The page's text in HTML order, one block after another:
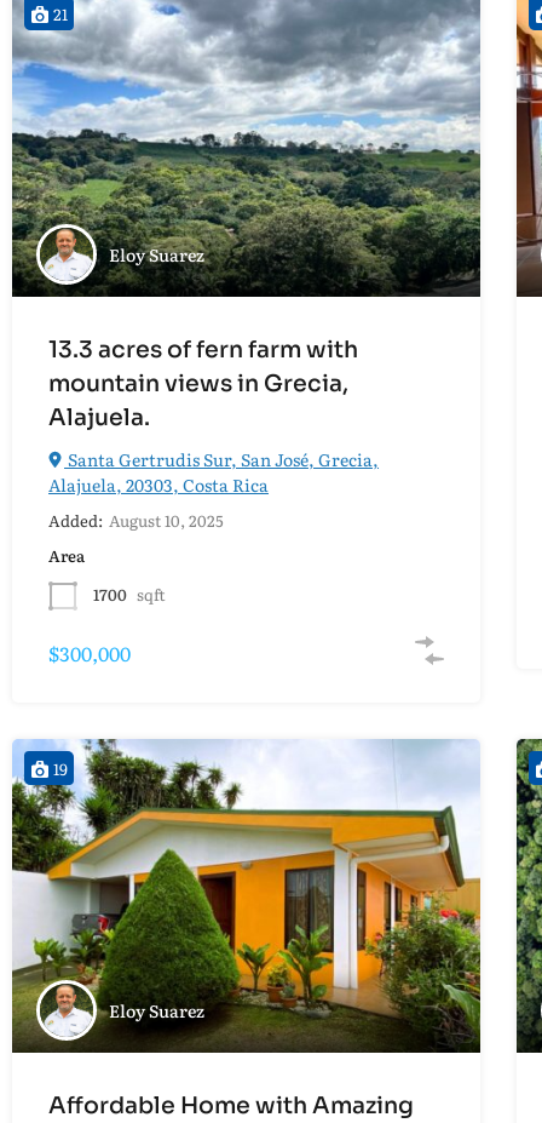
21
Eloy Suarez
13.3 acres of fern farm with
mountain views in Grecia,
Alajuela.
Santa Gertrudis Sur, San José, Grecia,
Alajuela, 20303, Costa Rica
Added: August 10, 2025
Area
1700 sqft
$300,000
19
Eloy Suarez
Affordable Home with Amazing